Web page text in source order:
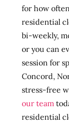
for how
residential
bi-weekly,
or you can
session for
Concord,
stress-free
our team
residential